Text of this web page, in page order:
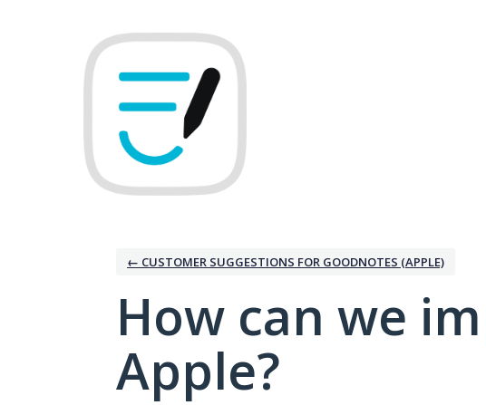
← CUSTOMER SUGGESTIONS FOR GOODNOTES (APPLE)
How can we
Apple?